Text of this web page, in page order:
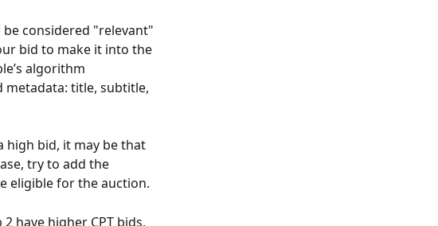
be considered "relevant"
bid to make it into the
algorithm
metadata: title, subtitle,
high bid, it may be that
try to add the
eligible for the auction.
have higher CPT bids,